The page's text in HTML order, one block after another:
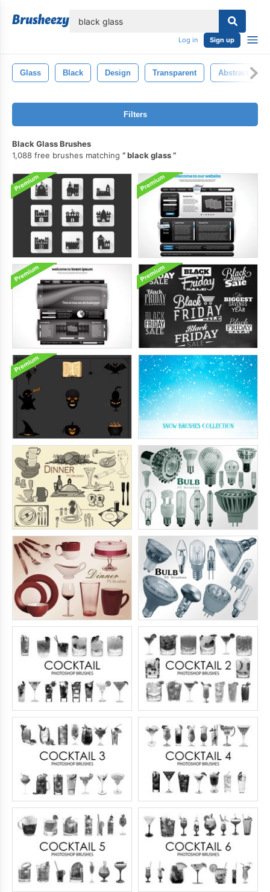
Log in Sign up
Glass Black Design Transparent Abstract
Filters
Black Glass Brushes
1,088 free brushes matching
black glass